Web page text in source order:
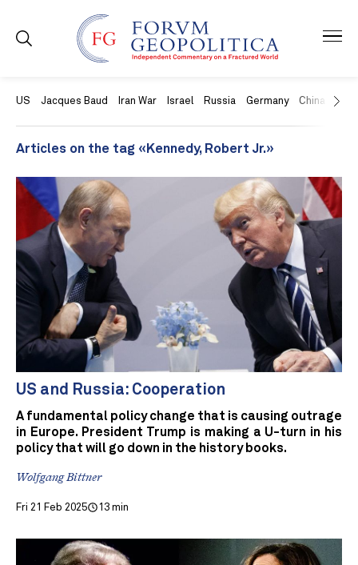
US Jacques Baud Iran War Israel Russia Germany China
Articles on the tag «Kennedy, Robert Jr.»
US and Russia: Cooperation
A fundamental policy change that is causing outrage
in Europe. President Trump is making a U-turn in his
policy that will go down in the history books.
Wolfgang Bittner
Fri 21 Feb 2025 13 min